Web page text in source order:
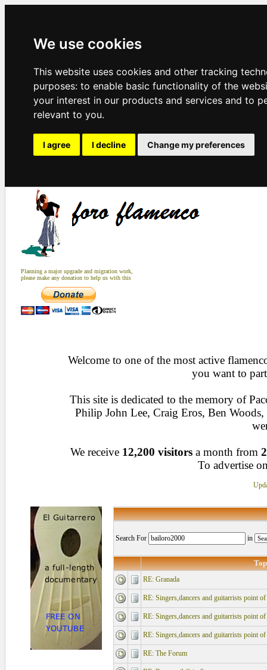
We use cookies
This website uses cookies and other tracking
purposes: to enable basic functionality of the
your interest in our products and services and to
relevant to you.
I agree I decline Change my preferences
Planning a major upgrade and migration work,
please make any donation to help us with this
Welcome to one of the most active
you want to
This site is dedicated to the memory of
Philip John Lee, Craig Eros, Ben
We receive 12,200 visitors a month from
To advertise
Search For in
RE: Granada
RE: Singers,dancers and guitarrists point
RE: Singers,dancers and guitarrists point
RE: Singers,dancers and guitarrists point
RE: The Forum